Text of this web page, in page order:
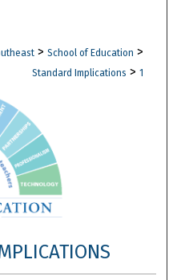
Network™
> School of Education >
Standard Implications > 1